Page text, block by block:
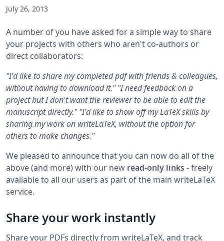
July 26, 2013
A number of you have asked for a simple way to share
your projects with others who aren't co-authors or
direct collaborators:
"I'd like to share my completed pdf with friends & colleagues,
without having to download it." "I need feedback on a
project but I don't want the reviewer to be able to edit the
manuscript directly." "I'd like to show off my LaTeX skills by
sharing my work on writeLaTeX, without the option for
others to make changes."
We pleased to announce that you can now do all of the
above (and more) with our new read-only links- freely
available to all our users as part of the main writeLaTeX
service.
Share your work instantly
Share your PDFs directly from writeLaTeX, and track